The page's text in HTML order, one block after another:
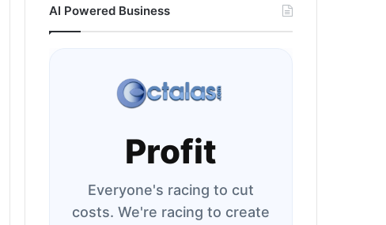
AI Powered Business
Profit
Everyone's racing to cut
costs. We're racing to create